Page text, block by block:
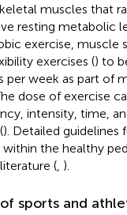
muscles that
resting metabolic
exercise, muscle
exercises () to
per week as part of
dose of exercise
intensity, time,
). Detailed guidelines
within the healthy
( ).
sports and